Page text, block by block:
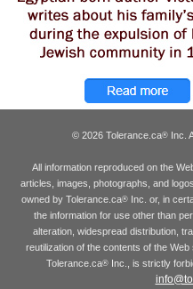
© 2026 Tolerance.ca® Inc.
All information reproduced on the
articles, images, photographs, and
owned by Tolerance.ca®Inc. or, in
the information for use other than
alteration, widespread distribution,
reutilization of the contents of the
Tolerance.ca® Inc., is strictly